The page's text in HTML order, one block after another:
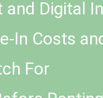
and Digital
In Costs
For